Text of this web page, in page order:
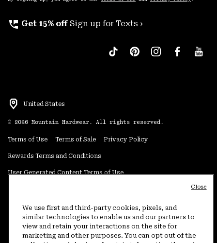
perm_phone_msg Get 15% off Sign up for Texts ›
United States
© 2026 Mountain Hardwear. All rights reserved.
Terms of Use Terms of Sale Privacy Policy
Rewards Terms and Conditions
User Generated Content Terms of Use
Do Not Sell or Share My Information
Customer Care Phone:5am-5pm PT Sun-Sat(877) 927-5649
We use first and third-party cookies, pixels, and
similar technologies to enable us and our partners to
view and retain your interactions on the site for
marketing and other purposes. You can opt out of the
Close